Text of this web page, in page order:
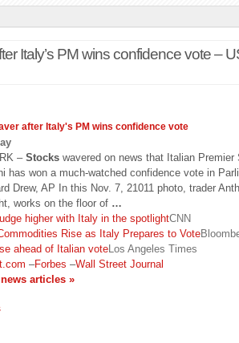
Italy’s PM wins confidence vote –
after Italy's PM wins confidence vote
– Stocks wavered on news that Italian Premier
has won a much-watched confidence vote in
Drew, AP In this Nov. 7, 21011 photo, trader
works on the floor of …
higher with Italy in the spotlightCNN
Commodities Rise as Italy Prepares to Vote
ahead of Italian voteLos Angeles Times
–Forbes –Wall Street Journal
articles »